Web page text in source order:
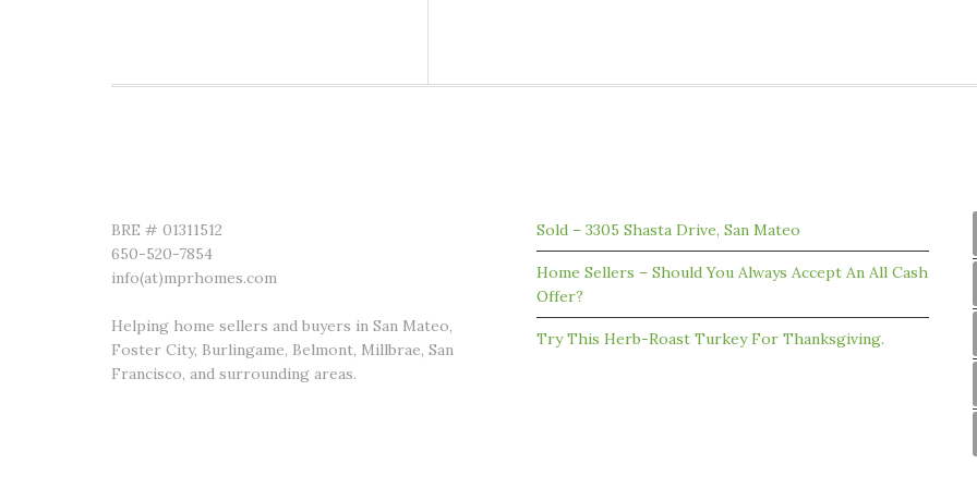
BRE # 01311512
650-520-7854
info(at)mprhomes.com
Helping home sellers and buyers in San Mateo,
Foster City, Burlingame, Belmont, Millbrae, San
Francisco, and surrounding areas.
Sold – 3305 Shasta Drive, San Mateo
Home Sellers – Should You Always Accept An All Cash
Offer?
Try This Herb-Roast Turkey For Thanksgiving.